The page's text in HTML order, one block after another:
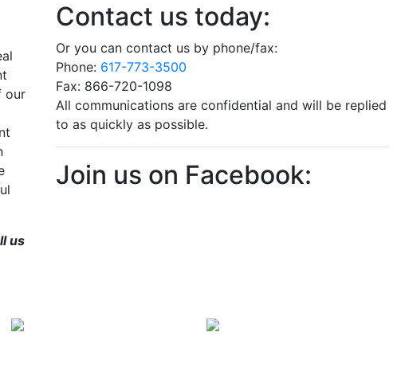
our
us
Contact us today:
Or you can contact us by phone/fax:
Phone: 617-773-3500
Fax: 866-720-1098
All communications are confidential and will be replied
to as quickly as possible.
Join us on Facebook: